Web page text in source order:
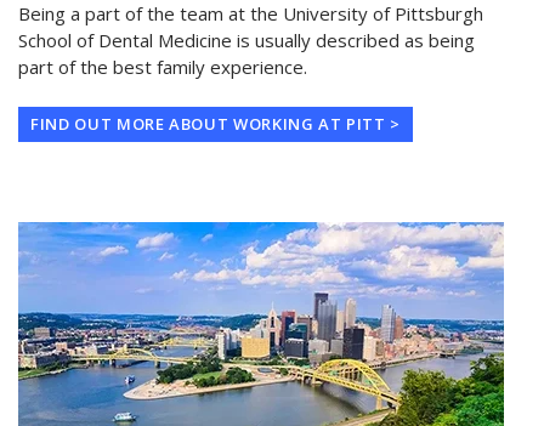
Being a part of the team at the University of Pittsburgh
School of Dental Medicine is usually described as being
part of the best family experience.
FIND OUT MORE ABOUT WORKING AT PITT >